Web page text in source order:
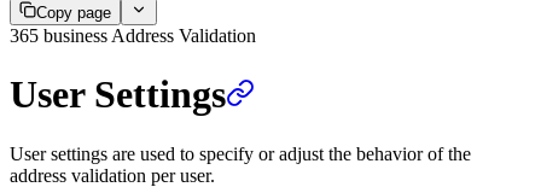
Copy page
365 business Address Validation
User Settings
User settings are used to specify or adjust the behavior of the
address validation per user.